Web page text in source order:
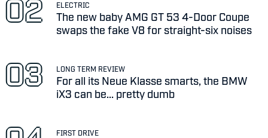
ELECTRIC
The new baby AMG GT 53 4-Door Coupe
swaps the fake V8 for straight-six noises
LONG TERM REVIEW
For all its Neue Klasse smarts, the BMW
iX3 can be... pretty dumb
FIRST DRIVE